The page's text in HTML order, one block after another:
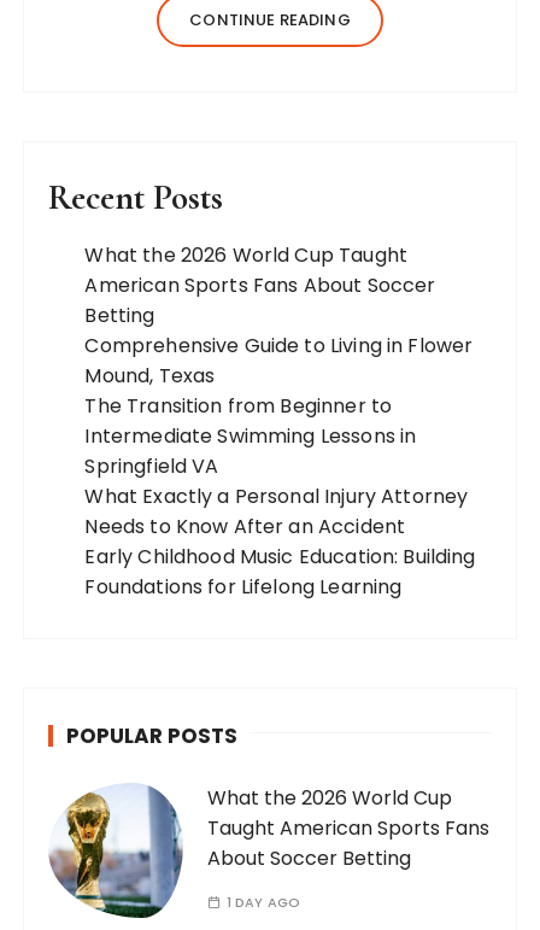
jewelry, and more. Our team of expert
bloggers strives to…
CONTINUE READING
Recent Posts
What the 2026 World Cup Taught
American Sports Fans About Soccer
Betting
Comprehensive Guide to Living in Flower
Mound, Texas
The Transition from Beginner to
Intermediate Swimming Lessons in
Springfield VA
What Exactly a Personal Injury Attorney
Needs to Know After an Accident
Early Childhood Music Education: Building
Foundations for Lifelong Learning
POPULAR POSTS
What the 2026 World Cup
Taught American Sports Fans
About Soccer Betting
1 DAY AGO